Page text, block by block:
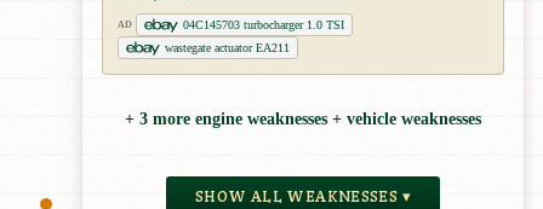
AD
04C145703 turbocharger 1.0 TSI
wastegate actuator EA211
+ 3 more engine weaknesses + vehicle weaknesses
SHOW ALL WEAKNESSES ▾